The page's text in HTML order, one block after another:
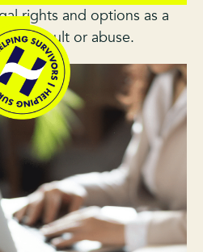
rights and options as a
assault or abuse.